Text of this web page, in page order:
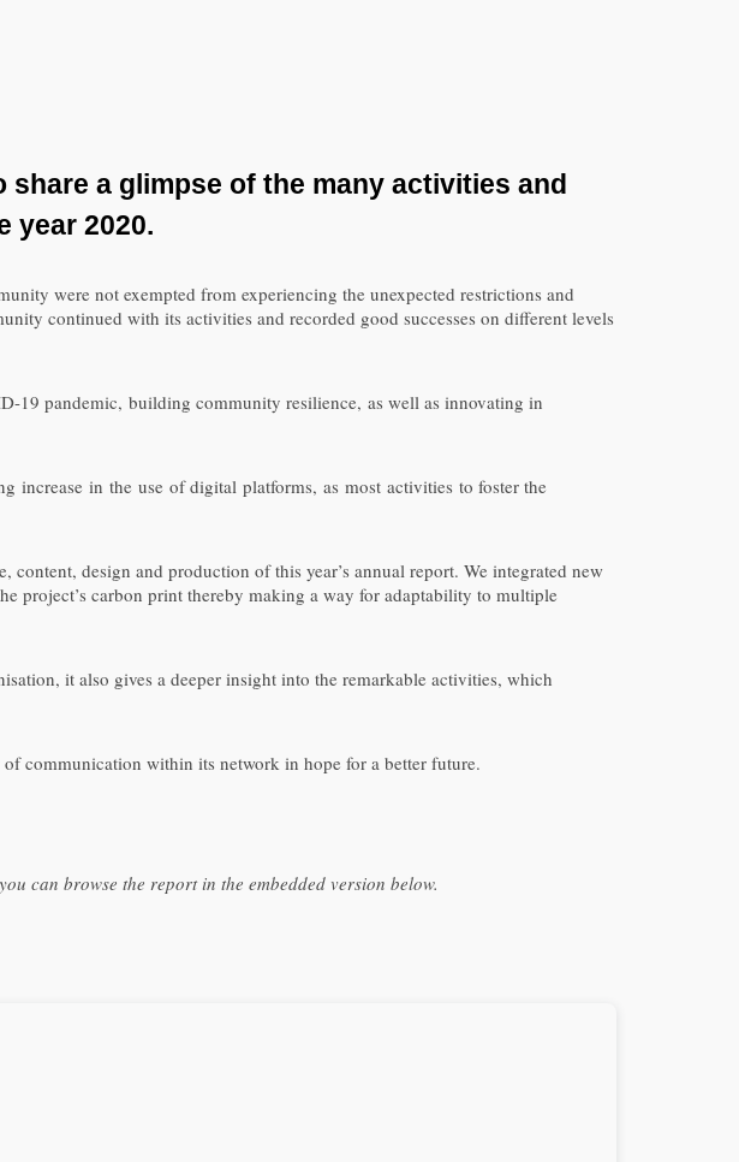
share a glimpse of the many activities and
year 2020.
were not exempted from experiencing the unexpected restrictions and
continued with its activities and recorded good successes on different levels
19 pandemic, building community resilience, as well as innovating in
increase in the use of digital platforms, as most activities to foster the
design and production of this year’s annual report. We integrated new
project’s carbon print thereby making a way for adaptability to multiple
it also gives a deeper insight into the remarkable activities, which
communication within its network in hope for a better future.
can browse the report in the embedded version below.